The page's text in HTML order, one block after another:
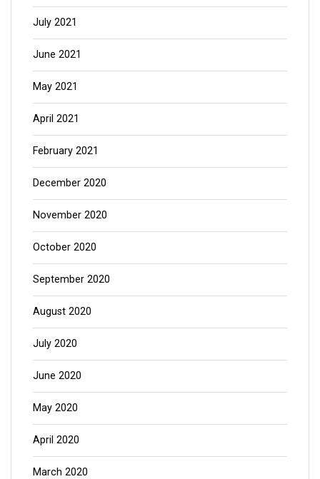
July 2021
June 2021
May 2021
April 2021
February 2021
December 2020
November 2020
October 2020
September 2020
August 2020
July 2020
June 2020
May 2020
April 2020
March 2020